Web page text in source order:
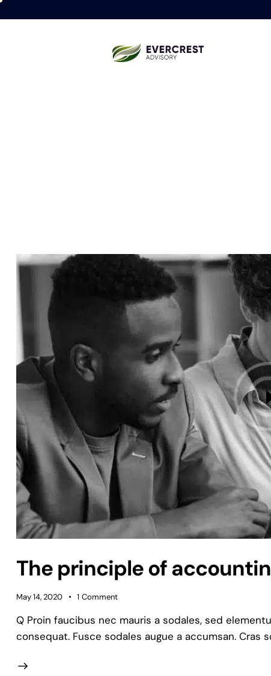
The principle of
May 14, 2020 1 Comment
Q Proin faucibus nec mauris a sodales, sed
consequat. Fusce sodales augue a accumsan.